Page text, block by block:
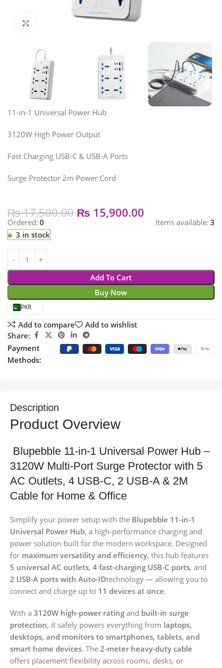
11-in-1 Universal Power Hub
3120W High Power Output
Fast Charging USB-C & USB-A Ports
Surge Protector 2m Power Cord
₨17,500.00 ₨ 15,900.00
Ordered: 0 Items available: 3
3 in stock
Add To Cart
Buy Now
PKR
Add to compare
Add to wishlist
Share:
Payment
Methods:
Description
Product Overview
Blupebble 11-in-1 Universal Power Hub –
3120W Multi-Port Surge Protector with 5
AC Outlets, 4 USB-C, 2 USB-A & 2M
Cable for Home & Office
Simplify your power setup with the Blupebble 11-in-1
Universal Power Hub, a high-performance charging and
power solution built for the modern workspace. Designed
for maximum versatility and efficiency, this hub features
5 universal AC outlets, 4 fast-charging USB-C ports, and
2 USB-A ports with Auto-IDtechnology — allowing you to
connect and charge up to 11 devices at once.
With a 3120W high-power rating and built-in surge
protection, it safely powers everything from laptops,
desktops, and monitors to smartphones, tablets, and
smart home devices. The 2-meter heavy-duty cable
offers placement flexibility across rooms, desks, or